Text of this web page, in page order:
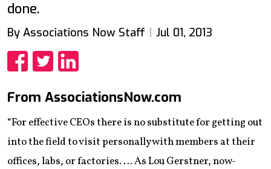
done.
By Associations Now Staff Jul 01, 2013
From AssociationsNow.com
“For effective CEOs there is no substitute for getting out
into the field to visit personally with members at their
offices, labs, or factories. … As Lou Gerstner, now-